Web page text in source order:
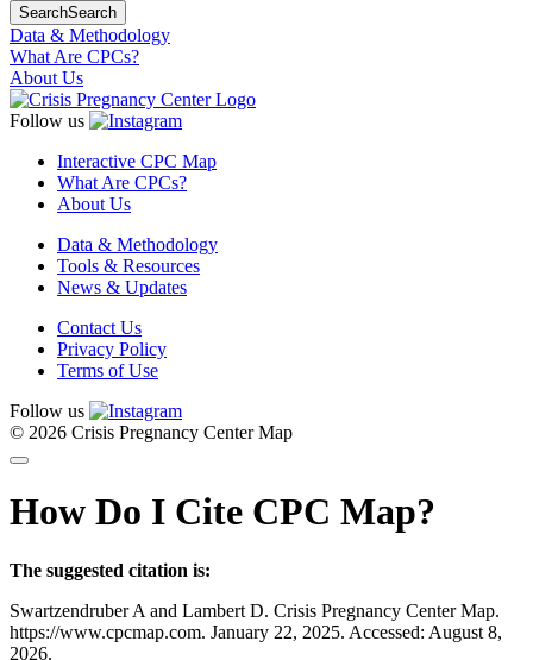
SearchSearch
Data & Methodology
What Are CPCs?
About Us
Follow us
Interactive CPC Map
What Are CPCs?
About Us
Data & Methodology
Tools & Resources
News & Updates
Contact Us
Privacy Policy
Terms of Use
Follow us
© 2026 Crisis Pregnancy Center Map
How Do I Cite CPC Map?
The suggested citation is:
Swartzendruber A and Lambert D. Crisis Pregnancy Center Map.
https://www.cpcmap.com. January 22, 2025. Accessed: August 8,
2026.